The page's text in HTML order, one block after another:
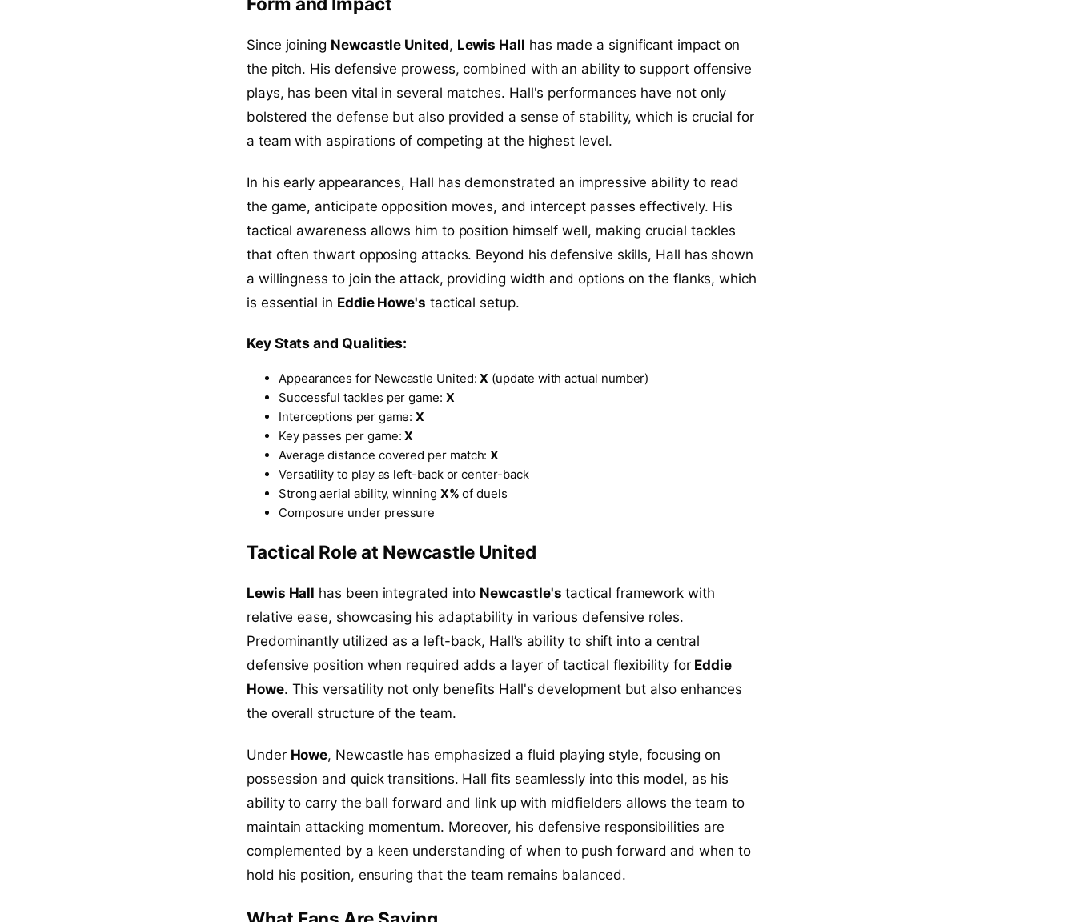
Since joining Newcastle United, Lewis Hall has made a significant impact on
the pitch. His defensive prowess, combined with an ability to support offensive
plays, has been vital in several matches. Hall's performances have not only
bolstered the defense but also provided a sense of stability, which is crucial for
a team with aspirations of competing at the highest level.
In his early appearances, Hall has demonstrated an impressive ability to read
the game, anticipate opposition moves, and intercept passes effectively. His
tactical awareness allows him to position himself well, making crucial tackles
that often thwart opposing attacks. Beyond his defensive skills, Hall has shown
a willingness to join the attack, providing width and options on the flanks, which
is essential in Eddie Howe's tactical setup.
Key Stats and Qualities:
Appearances for Newcastle United:X (update with actual number)
Successful tackles per game: X
Interceptions per game:X
Key passes per game:X
Average distance covered per match:X
Versatility to play as left-back or center-back
Strong aerial ability, winning X% of duels
Composure under pressure
Tactical Role at Newcastle United
Lewis Hall has been integrated into Newcastle's tactical framework with
relative ease, showcasing his adaptability in various defensive roles.
Predominantly utilized as a left-back, Hall’s ability to shift into a central
defensive position when required adds a layer of tactical flexibility for Eddie
Howe. This versatility not only benefits Hall's development but also enhances
the overall structure of the team.
Under Howe, Newcastle has emphasized a fluid playing style, focusing on
possession and quick transitions. Hall fits seamlessly into this model, as his
ability to carry the ball forward and link up with midfielders allows the team to
maintain attacking momentum. Moreover, his defensive responsibilities are
complemented by a keen understanding of when to push forward and when to
hold his position, ensuring that the team remains balanced.